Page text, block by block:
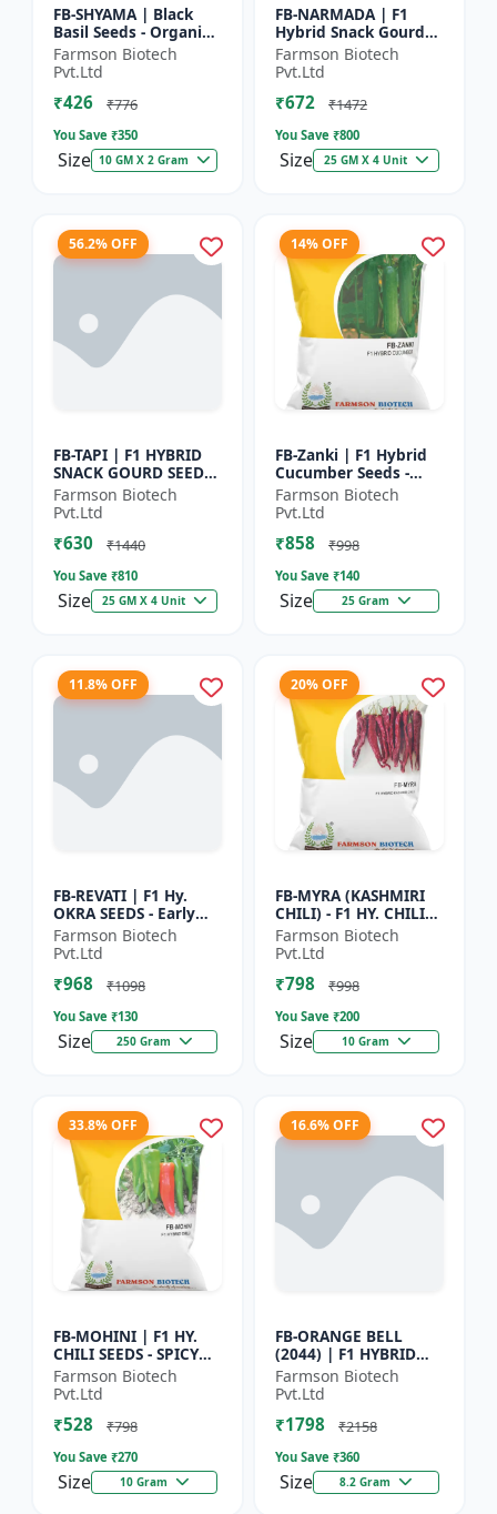
FB-SHYAMA | Black
Basil Seeds - Organic
Herb Seeds | High Oil
Content Basil |
Aromatic Leaf Crop |
H...
Farmson Biotech
Pvt.Ltd
₹426 ₹776
You Save ₹350
Size 10 GM X 2 Gram
FB-NARMADA | F1
Hybrid Snack Gourd
Seeds - Early Maturity
Gourd | Commercial
Farming Seeds |
Hybrid...
Farmson Biotech
Pvt.Ltd
₹672 ₹1472
You Save ₹800
Size 25 GM X 4 Unit
56.2% OFF
FB-TAPI | F1 HYBRID
SNACK GOURD SEEDS -
Early Maturity Gourd
| Commercial
Vegetable Seeds |
Hybrid G...
Farmson Biotech
Pvt.Ltd
₹630 ₹1440
You Save ₹810
Size 25 GM X 4 Unit
14% OFF
FB-Zanki | F1 Hybrid
Cucumber Seeds -
Early Maturity
Cucumber |
Commercial Farming
Seeds | Disease R...
Farmson Biotech
Pvt.Ltd
₹858 ₹998
You Save ₹140
Size 25 Gram
11.8% OFF
FB-REVATI | F1 Hy.
OKRA SEEDS - Early
Maturity Okra | Fresh
Market Okra |
Commercial Okra
Farming |...
Farmson Biotech
Pvt.Ltd
₹968 ₹1098
You Save ₹130
Size 250 Gram
20% OFF
FB-MYRA (KASHMIRI
CHILI) - F1 HY. CHILI
SEEDS | Deep Red Dry
Chilli | Spice Grade
Chilli | Export Qu...
Farmson Biotech
Pvt.Ltd
₹798 ₹998
You Save ₹200
Size 10 Gram
33.8% OFF
FB-MOHINI | F1 HY.
CHILI SEEDS - SPICY
PEPPER VARIETY |
COMMERCIAL CHILLI
SEEDS | DISEASE
RESISTANT...
Farmson Biotech
Pvt.Ltd
₹528 ₹798
You Save ₹270
Size 10 Gram
16.6% OFF
FB-ORANGE BELL
(2044) | F1 HYBRID
SWEET PEPPER SEEDS -
Uniform fruit size |
Greenhouse
cultivation s...
Farmson Biotech
Pvt.Ltd
₹1798 ₹2158
You Save ₹360
Size 8.2 Gram